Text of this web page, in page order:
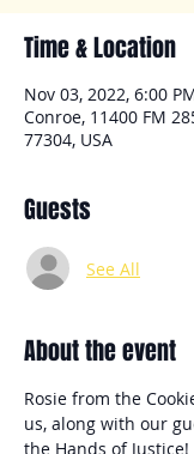
Time & Location
Nov 03, 2022, 6:00
Conroe, 11400 FM
77304, USA
Guests
See All
About the event
Rosie from the
us, along with our
the Hands of Justice!